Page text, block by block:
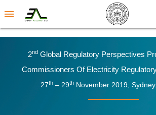
menu
2NdGlobal Regulatory Perspectives
Commissioners Of Electricity
27Th – 29Th November 2019,